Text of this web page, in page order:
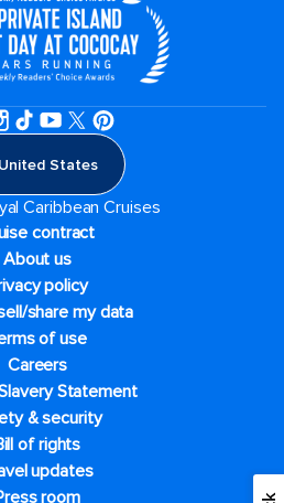
States
Caribbean Cruises
contract
About us
policy
share my data
of use
Careers
Statement
& security
of rights
updates
room